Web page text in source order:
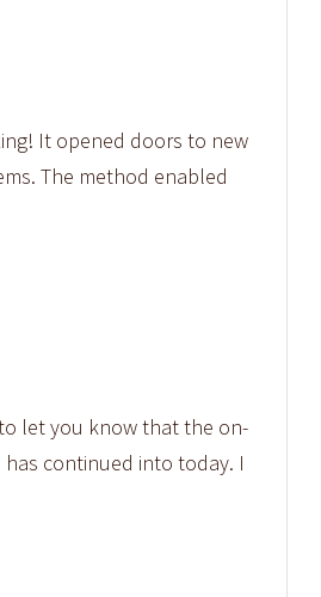
It opened doors to new
The method enabled
let you know that the on-
continued into today. I